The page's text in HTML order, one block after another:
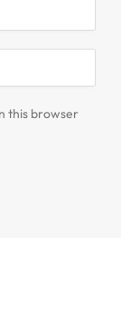
this browser